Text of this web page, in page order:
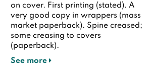
on cover. First printing (stated). A
very good copy in wrappers (mass
market paperback). Spine creased;
some creasing to covers
(paperback).
See more